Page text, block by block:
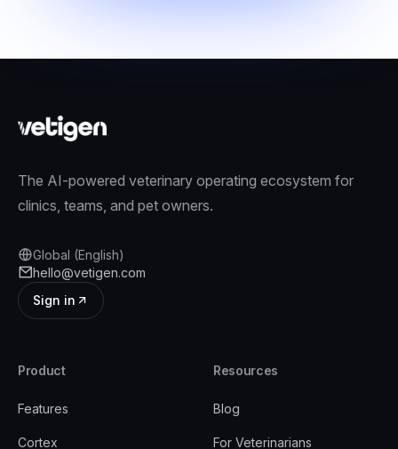
The AI-powered veterinary operating ecosystem for
clinics, teams, and pet owners.
Global (English)
hello@vetigen.com
Sign in
Product
Features
Cortex
Resources
Blog
For Veterinarians